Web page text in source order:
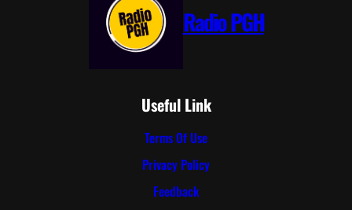
Radio PGH
Useful Link
Terms Of Use
Privacy Policy
Feedback